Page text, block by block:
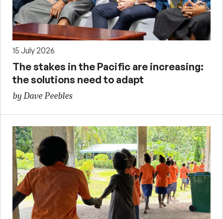
15 July 2026
The stakes in the Pacific are increasing:
the solutions need to adapt
by Dave Peebles